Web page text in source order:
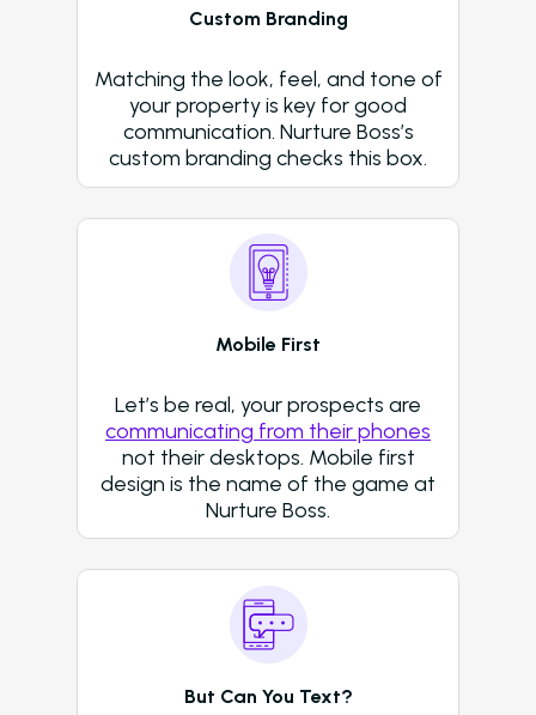
Custom Branding
Matching the look, feel, and tone of
your property is key for good
communication. Nurture Boss’s
custom branding checks this box.
Mobile First
Let’s be real, your prospects are
communicating from their phones
not their desktops. Mobile first
design is the name of the game at
Nurture Boss.
But Can You Text?
Rent Reminders and
Delinquency
Emergency
Custom Surveys
Leasing Agents
Property Managers
Marketing
Communities